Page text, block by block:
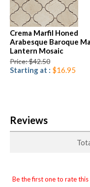
Crema Marfil Honed
Arabesque Baroque
Lantern Mosaic
Price: $42.50
Starting at : $16.95
Reviews
Be the first one to rate